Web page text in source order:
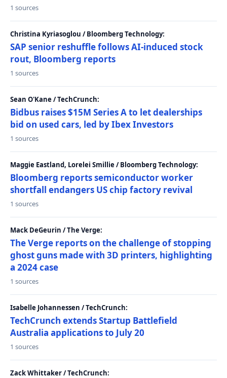
1 sources
Christina Kyriasoglou / Bloomberg Technology:
SAP senior reshuffle follows AI-induced stock
rout, Bloomberg reports
1 sources
Sean O'Kane / TechCrunch:
Bidbus raises $15M Series A to let dealerships
bid on used cars, led by Ibex Investors
1 sources
Maggie Eastland, Lorelei Smillie / Bloomberg Technology:
Bloomberg reports semiconductor worker
shortfall endangers US chip factory revival
1 sources
Mack DeGeurin / The Verge:
The Verge reports on the challenge of stopping
ghost guns made with 3D printers, highlighting
a 2024 case
1 sources
Isabelle Johannessen / TechCrunch:
TechCrunch extends Startup Battlefield
Australia applications to July 20
1 sources
Zack Whittaker / TechCrunch: